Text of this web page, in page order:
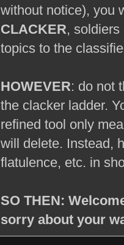
without notice), you
CLACKER,
topics to the
HOWEVER: do not
the clacker ladder.
refined tool only
will delete. Instead,
flatulence, etc. in
SO THEN:
sorry about your